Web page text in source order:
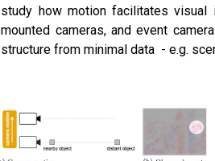
study how motion facilitates visual
mounted cameras, and event
structure from minimal data - e.g.